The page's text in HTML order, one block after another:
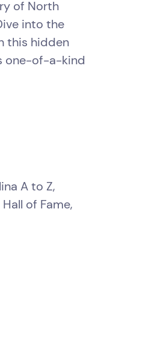
of North
into the
this hidden
one-of-a-kind
A to Z,
of Fame,